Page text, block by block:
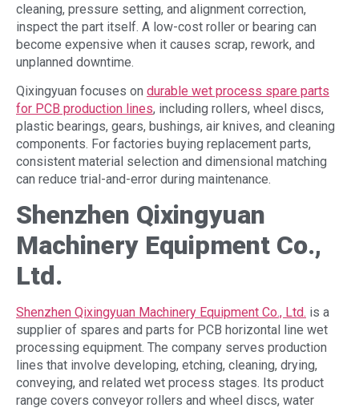
cleaning, pressure setting, and alignment correction,
inspect the part itself. A low-cost roller or bearing can
become expensive when it causes scrap, rework, and
unplanned downtime.
Qixingyuan focuses on durable wet process spare parts
for PCB production lines, including rollers, wheel discs,
plastic bearings, gears, bushings, air knives, and cleaning
components. For factories buying replacement parts,
consistent material selection and dimensional matching
can reduce trial-and-error during maintenance.
Shenzhen Qixingyuan
Machinery Equipment Co.,
Ltd.
Shenzhen Qixingyuan Machinery Equipment Co., Ltd. is a
supplier of spares and parts for PCB horizontal line wet
processing equipment. The company serves production
lines that involve developing, etching, cleaning, drying,
conveying, and related wet process stages. Its product
range covers conveyor rollers and wheel discs, water